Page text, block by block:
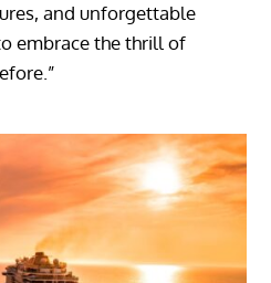
and unforgettable
embrace the thrill of